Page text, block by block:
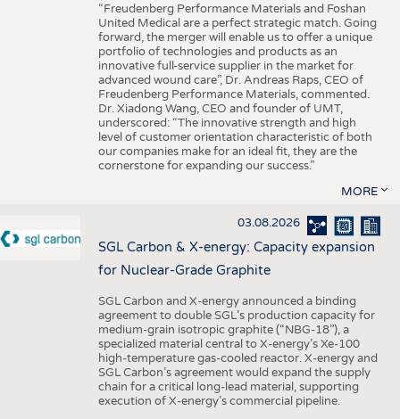
“Freudenberg Performance Materials and Foshan
United Medical are a perfect strategic match. Going
forward, the merger will enable us to offer a unique
portfolio of technologies and products as an
innovative full-service supplier in the market for
advanced wound care”, Dr. Andreas Raps, CEO of
Freudenberg Performance Materials, commented.
Dr. Xiadong Wang, CEO and founder of UMT,
underscored: “The innovative strength and high
level of customer orientation characteristic of both
our companies make for an ideal fit, they are the
cornerstone for expanding our success.”
MORE
03.08.2026
SGL Carbon & X-energy: Capacity expansion
for Nuclear-Grade Graphite
SGL Carbon and X-energy announced a binding
agreement to double SGL’s production capacity for
medium-grain isotropic graphite (“NBG-18”), a
specialized material central to X-energy’s Xe-100
high-temperature gas-cooled reactor. X-energy and
SGL Carbon’s agreement would expand the supply
chain for a critical long-lead material, supporting
execution of X-energy’s commercial pipeline.